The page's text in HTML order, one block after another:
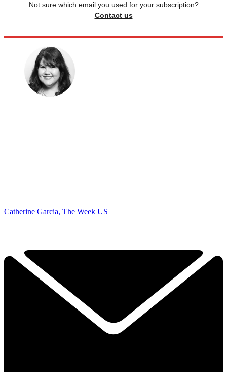
Not sure which email you used for your subscription?
Contact us
Catherine Garcia, The Week US